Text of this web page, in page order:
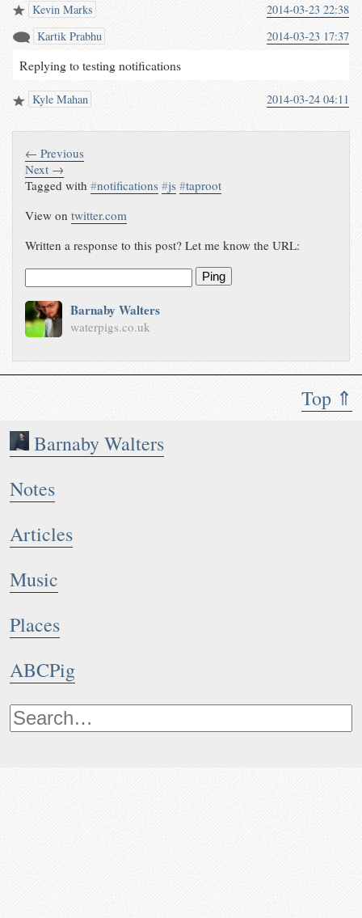
Top ⇑
Barnaby Walters
Notes
Articles
Music
Places
ABCPig
Kevin Marks
2014-03-23 22:38
Kartik Prabhu
2014-03-23 17:37
Replying to testing notifications
Kyle Mahan 2014-03-24 04:11
← Previous
Next →
Tagged with#notifications #js #taproot
View ontwitter.com
Written a response to this post? Let me know the URL:
Ping
Barnaby Walters
waterpigs.co.uk